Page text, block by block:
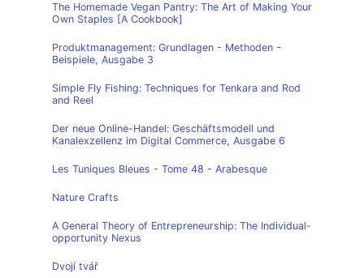
The Homemade Vegan Pantry: The Art of Making Your
Own Staples [A Cookbook]
Produktmanagement: Grundlagen - Methoden -
Beispiele, Ausgabe 3
Simple Fly Fishing: Techniques for Tenkara and Rod
and Reel
Der neue Online-Handel: Geschäftsmodell und
Kanalexzellenz im Digital Commerce, Ausgabe 6
Les Tuniques Bleues - Tome 48 - Arabesque
Nature Crafts
A General Theory of Entrepreneurship: The Individual-
opportunity Nexus
Dvojí tvář